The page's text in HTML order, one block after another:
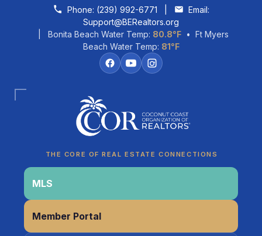
Skip to contentPhone: (239) 992-6771
Email:
Support@BERealtors.org
| Bonita Beach Water Temp: 80.8°F • Ft Myers
Beach Water Temp: 81°F
THE CORE OF REAL ESTATE CONNECTIONS
MLS
Member Portal